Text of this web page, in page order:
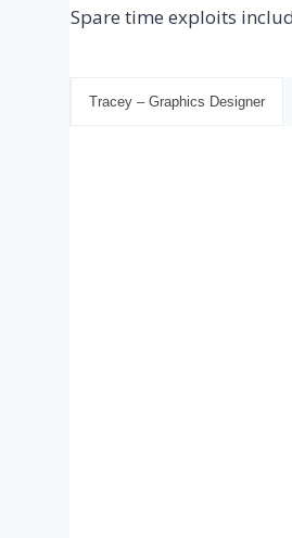
Spare time exploits
Tracey – Graphics Designer